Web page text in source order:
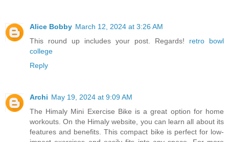
Alice Bobby March 12, 2024 at 3:26 AM
This round up includes your post. Regards! retro bowl
college
Reply
Archi May 19, 2024 at 9:09 AM
The Himaly Mini Exercise Bike is a great option for home
workouts. On the Himaly website, you can learn all about its
features and benefits. This compact bike is perfect for low-